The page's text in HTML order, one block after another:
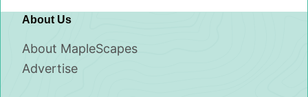
About Us
About MapleScapes
Advertise